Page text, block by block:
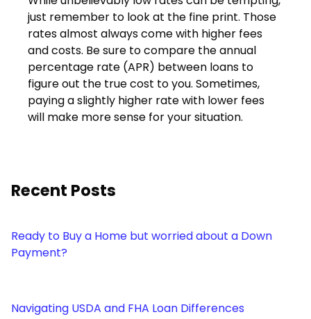
just remember to look at the fine print. Those
rates almost always come with higher fees
and costs. Be sure to compare the annual
percentage rate (APR) between loans to
figure out the true cost to you. Sometimes,
paying a slightly higher rate with lower fees
will make more sense for your situation.
Recent Posts
Ready to Buy a Home but worried about a Down
Payment?
Navigating USDA and FHA Loan Differences